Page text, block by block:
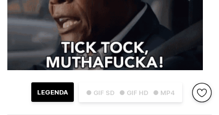
● GIF SD ● GIF HD ● MP4
LEGENDA